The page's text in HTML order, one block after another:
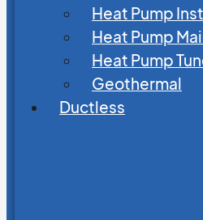
Heat Pump
Heat Pump
Heat Pump
Geothermal
Ductless